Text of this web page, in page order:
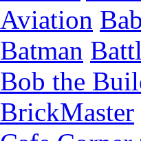
Aviation
Batman
Bob the
BrickMaster